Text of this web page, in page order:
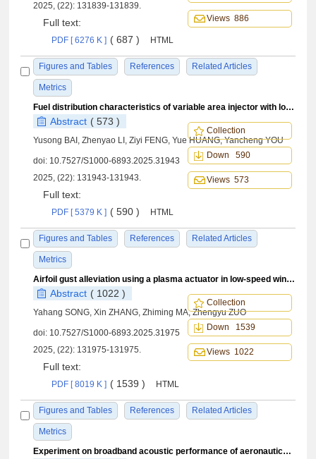
2025, (22): 131839-131839.
Full text:
PDF [ 6276 K ] ( 687 ) HTML
Figures and Tables References Related Articles
Metrics
Views 886
Fuel distribution characteristics of variable area injector with lobe structure
Abstract ( 573 )
Yusong BAI, Zhenyao LI, Ziyi FENG, Yue HUANG, Yancheng YOU
doi: 10.7527/S1000-6893.2025.31943
2025, (22): 131943-131943.
Full text:
PDF [ 5379 K ] ( 590 ) HTML
Figures and Tables References Related Articles
Metrics
Collection
Down 590
Views 573
Airfoil gust alleviation using a plasma actuator in low-speed wind tunnel test
Abstract ( 1022 )
Yahang SONG, Xin ZHANG, Zhiming MA, Zhengyu ZUO
doi: 10.7527/S1000-6893.2025.31975
2025, (22): 131975-131975.
Full text:
PDF [ 8019 K ] ( 1539 ) HTML
Figures and Tables References Related Articles
Metrics
Collection
Down 1539
Views 1022
Experiment on broadband acoustic performance of aeronautical acoustic liners under grazing flow